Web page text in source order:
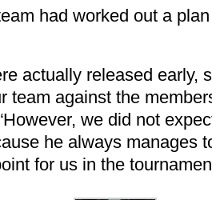
had worked out a
actually released early,
team against the
we did not
he always manages
for us in the